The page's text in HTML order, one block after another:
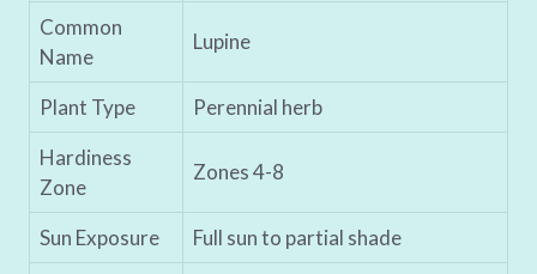
Common
Name
Lupine
Plant Type
Perennial herb
Hardiness
Zone
Zones 4-8
Sun Exposure
Full sun to partial shade